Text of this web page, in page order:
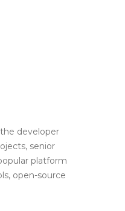
developer
senior
platform
open-source